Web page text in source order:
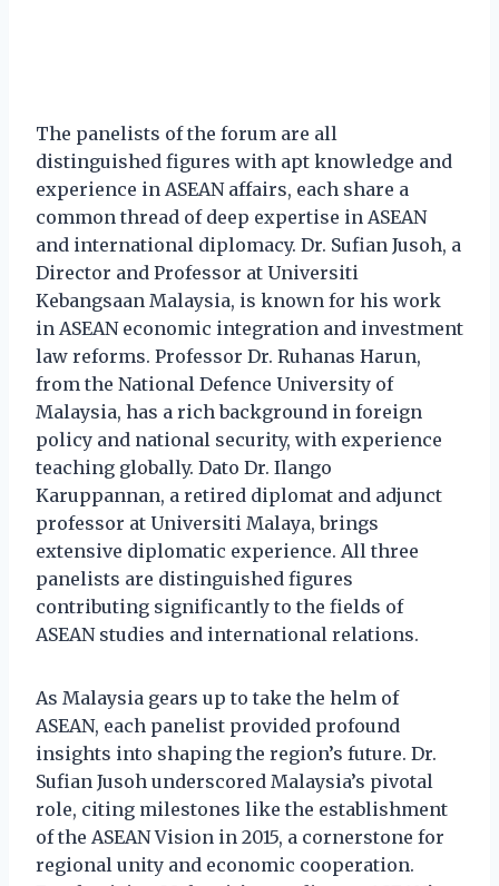
The panelists of the forum are all
distinguished figures with apt knowledge and
experience in ASEAN affairs, each share a
common thread of deep expertise in ASEAN
and international diplomacy. Dr. Sufian Jusoh, a
Director and Professor at Universiti
Kebangsaan Malaysia, is known for his work
in ASEAN economic integration and investment
law reforms. Professor Dr. Ruhanas Harun,
from the National Defence University of
Malaysia, has a rich background in foreign
policy and national security, with experience
teaching globally. Dato Dr. Ilango
Karuppannan, a retired diplomat and adjunct
professor at Universiti Malaya, brings
extensive diplomatic experience. All three
panelists are distinguished figures
contributing significantly to the fields of
ASEAN studies and international relations.
As Malaysia gears up to take the helm of
ASEAN, each panelist provided profound
insights into shaping the region’s future. Dr.
Sufian Jusoh underscored Malaysia’s pivotal
role, citing milestones like the establishment
of the ASEAN Vision in 2015, a cornerstone for
regional unity and economic cooperation.